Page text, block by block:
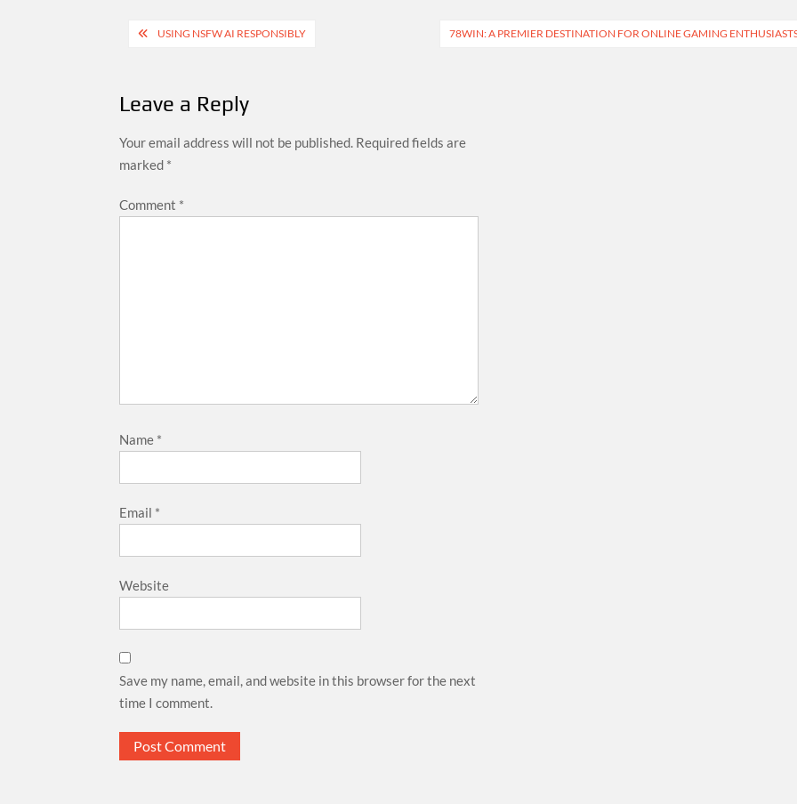
PostUSING NSFW AI RESPONSIBLY 78WIN: A PREMIER DESTINATION FOR ONLINE GAMING
Leave a Reply
Your email address will not be published. Required fields are
marked *
Comment *
Name *
Email *
Website
Save my name, email, and website in this browser for the next
time I comment.